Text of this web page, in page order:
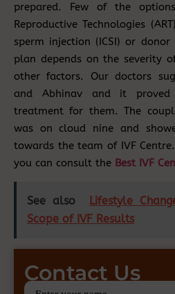
prepared. Few of the
Reproductive Technologies
sperm injection (ICSI) or
plan depends on the severity
other factors. Our doctors
and Abhinav and it
treatment for them. The
was on cloud nine and
towards the team of IVF
you can consult the Best IVF
See also
Lifestyle
Scope of IVF Results
Contact Us